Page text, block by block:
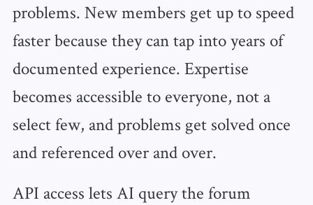
problems. New members get up to speed
faster because they can tap into years of
documented experience. Expertise
becomes accessible to everyone, not a
select few, and problems get solved once
and referenced over and over.
API access lets AI query the forum